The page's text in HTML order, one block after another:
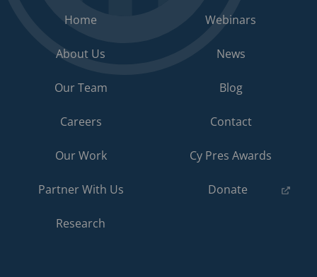
Home
About Us
Our Team
Careers
Our Work
Partner With Us
Research
Webinars
News
Blog
Contact
Cy Pres Awards
Donate (opens